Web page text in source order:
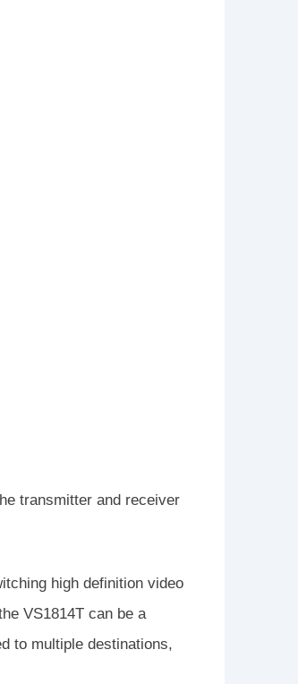
transmitter and receiver
high definition video
VS1814T can be a
to multiple destinations,